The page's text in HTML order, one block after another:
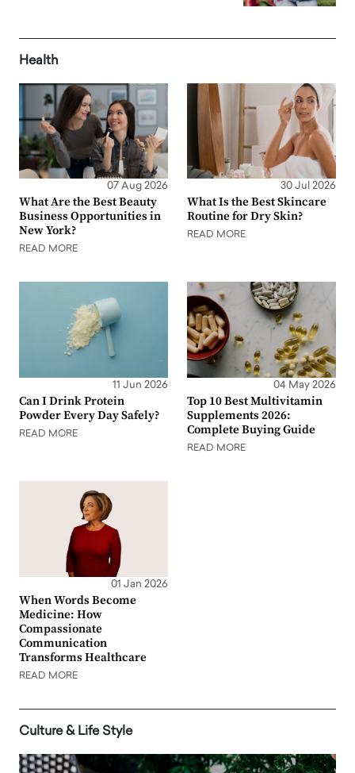
Health
07 Aug 2026
What Are the Best Beauty
Business Opportunities in
New York?
READ MORE
30 Jul 2026
What Is the Best Skincare
Routine for Dry Skin?
READ MORE
11 Jun 2026
Can I Drink Protein
Powder Every Day Safely?
READ MORE
04 May 2026
Top 10 Best Multivitamin
Supplements 2026:
Complete Buying Guide
READ MORE
01 Jan 2026
When Words Become
Medicine: How
Compassionate
Communication
Transforms Healthcare
READ MORE
Culture & Life Style